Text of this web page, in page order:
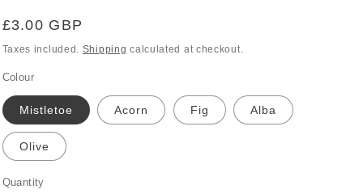
Regular
price
£3.00 GBP
Taxes included. Shipping calculated at checkout.
Colour
Mistletoe Acorn Fig Alba
Olive
Quantity
Quantity